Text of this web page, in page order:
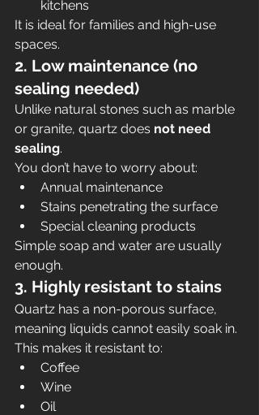
kitchens
It is ideal for families and high-use
spaces.
2. Low maintenance (no
sealing needed)
Unlike natural stones such as marble
or granite, quartz does not need
sealing.
You don’t have to worry about:
Annual maintenance
Stains penetrating the surface
Special cleaning products
Simple soap and water are usually
enough.
3. Highly resistant to stains
Quartz has a non-porous surface,
meaning liquids cannot easily soak in.
This makes it resistant to:
Coffee
Wine
Oil